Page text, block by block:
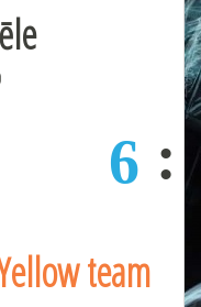
6
team